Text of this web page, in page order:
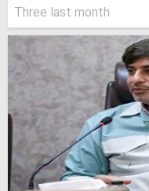
Three last month